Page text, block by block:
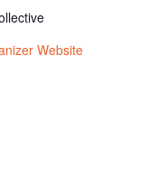
Website